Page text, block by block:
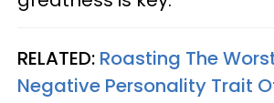
RELATED: Roasting The
Negative Personality Trait